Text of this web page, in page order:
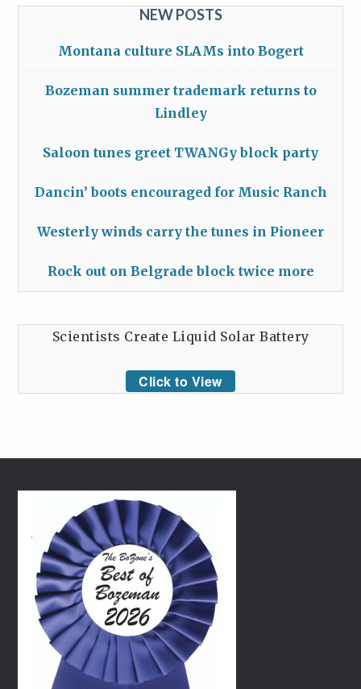
NEW POSTS
Montana culture SLAMs into Bogert
Bozeman summer trademark returns to
Lindley
Saloon tunes greet TWANGy block party
Dancin’ boots encouraged for Music Ranch
Westerly winds carry the tunes in Pioneer
Rock out on Belgrade block twice more
Scientists Create Liquid Solar Battery
Click to View